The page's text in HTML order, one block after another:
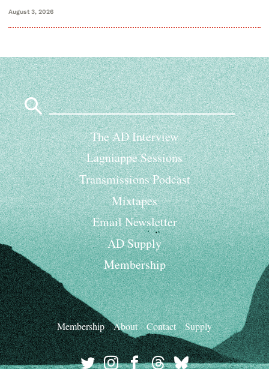
August 3, 2026
Search
for:
The AD Interview
Lagniappe Sessions
Transmissions Podcast
Mixtapes
Email Newsletter
AD Supply
Membership
Membership About Contact Supply